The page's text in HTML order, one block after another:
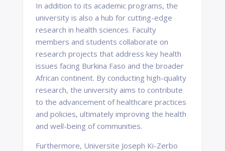
In addition to its academic programs, the
university is also a hub for cutting-edge
research in health sciences. Faculty
members and students collaborate on
research projects that address key health
issues facing Burkina Faso and the broader
African continent. By conducting high-quality
research, the university aims to contribute
to the advancement of healthcare practices
and policies, ultimately improving the health
and well-being of communities.
Furthermore, Universite Joseph Ki-Zerbo